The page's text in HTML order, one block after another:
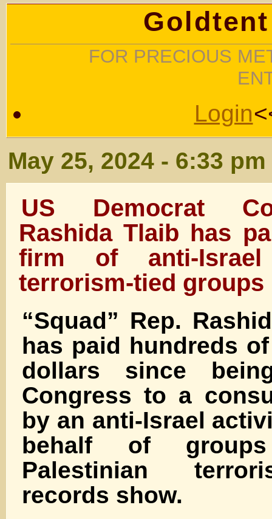
FOR PRECIOUS
Login
May 25, 2024 - 6:33 pm
US Democrat
Rashida Tlaib has
firm of anti-
terrorism-tied groups
“Squad” Rep.
has paid hundreds
dollars since
Congress to a
by an anti-Israel
behalf of
Palestinian
records show.